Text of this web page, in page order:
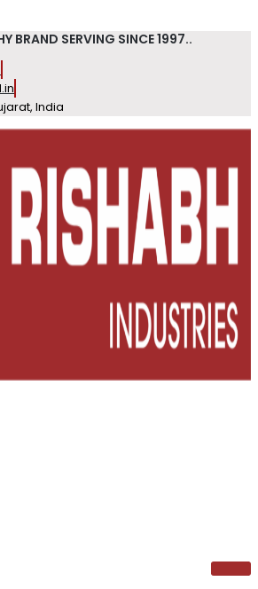
BRAND SERVING SINCE 1997..
India